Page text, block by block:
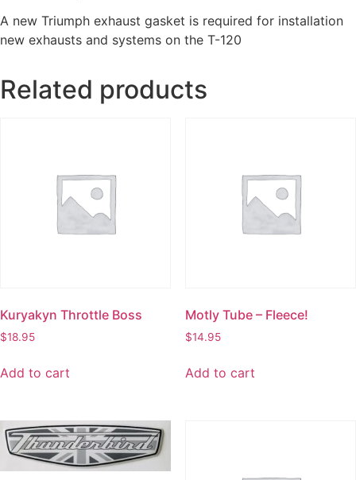
A new Triumph exhaust gasket is required for installation
new exhausts and systems on the T-120
Related products
Kuryakyn Throttle Boss
$18.95
Add to cart
Motly Tube – Fleece!
$14.95
Add to cart